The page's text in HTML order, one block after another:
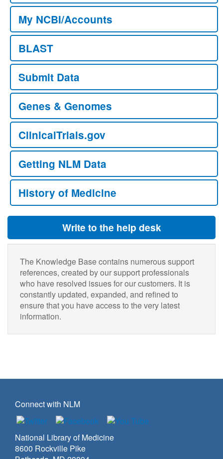
My NCBI/Accounts
BLAST
Submit Data
Genes & Genomes
ClinicalTrials.gov
Getting NLM Data
History of Medicine
Write to the help desk
The Knowledge Base contains numerous support
references, created by our support professionals
who have resolved issues for our customers. It is
constantly updated, expanded, and refined to
ensure that you have access to the very latest
information.
Connect with NLM
National Library of Medicine
8600 Rockville Pike